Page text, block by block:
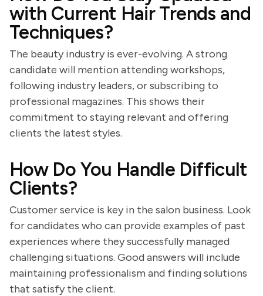
with Current Hair Trends and
Techniques?
The beauty industry is ever-evolving. A strong
candidate will mention attending workshops,
following industry leaders, or subscribing to
professional magazines. This shows their
commitment to staying relevant and offering
clients the latest styles.
How Do You Handle Difficult
Clients?
Customer service is key in the salon business. Look
for candidates who can provide examples of past
experiences where they successfully managed
challenging situations. Good answers will include
maintaining professionalism and finding solutions
that satisfy the client.